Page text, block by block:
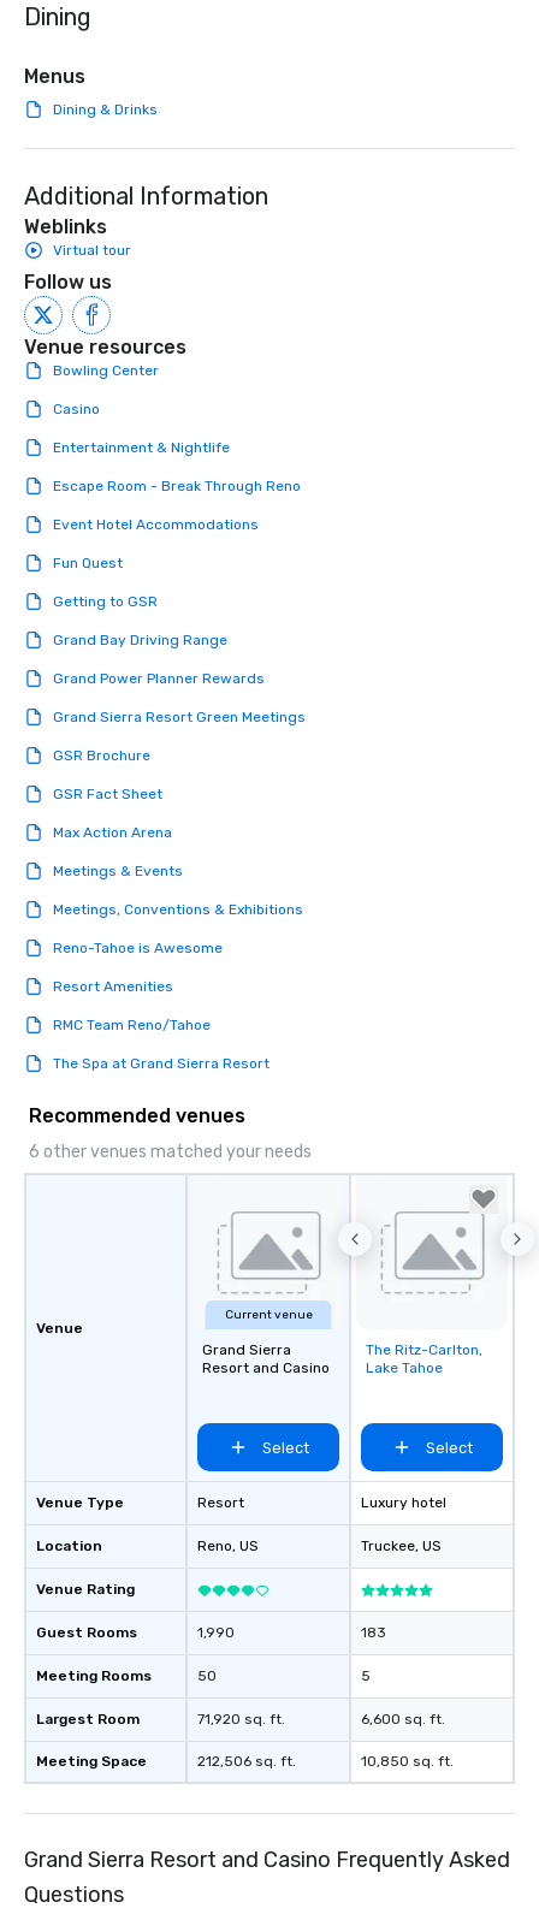
initiatives, and more.
Dining
Menus
Dining & Drinks
Additional Information
Weblinks
Virtual tour
Follow us
Venue resources
Bowling Center
Casino
Entertainment & Nightlife
Escape Room - Break Through Reno
Event Hotel Accommodations
Fun Quest
Getting to GSR
Grand Bay Driving Range
Grand Power Planner Rewards
Grand Sierra Resort Green Meetings
GSR Brochure
GSR Fact Sheet
Max Action Arena
Meetings & Events
Meetings, Conventions & Exhibitions
Reno-Tahoe is Awesome
Resort Amenities
RMC Team Reno/Tahoe
The Spa at Grand Sierra Resort
Recommended venues
6 other venues matched your needs
Venue
Venue Type
Location
Venue Rating
Guest Rooms
Meeting Rooms
Largest Room
Meeting Space
Current venue
Grand Sierra
Resort and Casino
Select
Resort
Reno, US
1,990
50
71,920 sq. ft.
212,506 sq. ft.
Removed from
favorites
The Ritz-Carlton,
Lake Tahoe
Select
Luxury hotel
Truckee, US
183
5
6,600 sq. ft.
10,850 sq. ft.
Grand Sierra Resort and Casino Frequently Asked
Questions